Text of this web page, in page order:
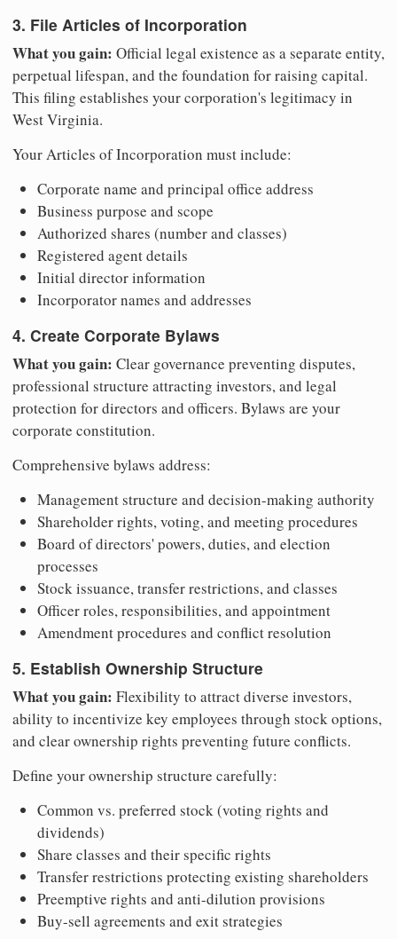
3. File Articles of Incorporation
What you gain: Official legal existence as a separate entity,
perpetual lifespan, and the foundation for raising capital.
This filing establishes your corporation's legitimacy in
West Virginia.
Your Articles of Incorporation must include:
Corporate name and principal office address
Business purpose and scope
Authorized shares (number and classes)
Registered agent details
Initial director information
Incorporator names and addresses
4. Create Corporate Bylaws
What you gain: Clear governance preventing disputes,
professional structure attracting investors, and legal
protection for directors and officers. Bylaws are your
corporate constitution.
Comprehensive bylaws address:
Management structure and decision-making authority
Shareholder rights, voting, and meeting procedures
Board of directors' powers, duties, and election
processes
Stock issuance, transfer restrictions, and classes
Officer roles, responsibilities, and appointment
Amendment procedures and conflict resolution
5. Establish Ownership Structure
What you gain: Flexibility to attract diverse investors,
ability to incentivize key employees through stock options,
and clear ownership rights preventing future conflicts.
Define your ownership structure carefully:
Common vs. preferred stock (voting rights and
dividends)
Share classes and their specific rights
Transfer restrictions protecting existing shareholders
Preemptive rights and anti-dilution provisions
Buy-sell agreements and exit strategies